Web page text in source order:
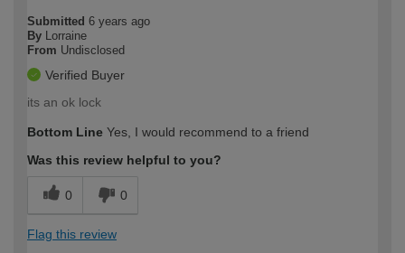
Submitted 6 years ago
By
Lorraine
From Undisclosed
Verified Buyer
its an ok lock
Bottom Line Yes, I would recommend to a friend
Was this review helpful to you?
0 0
Flag this review